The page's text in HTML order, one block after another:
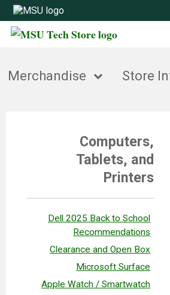
Merchandise Store
Computers,
Tablets, and
Printers
Dell 2025 Back to School
Recommendations
Clearance and Open Box
Microsoft Surface
Apple Watch / Smartwatch